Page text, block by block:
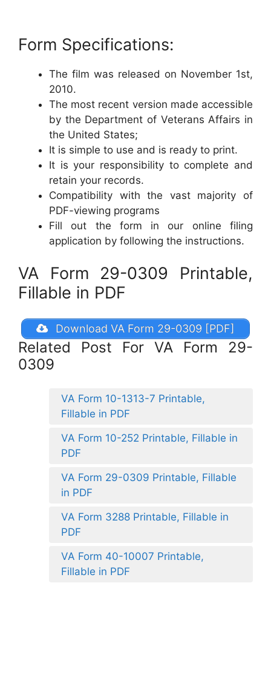
Form Specifications:
The film was released on November 1st,
2010.
The most recent version made accessible
by the Department of Veterans Affairs in
the United States;
It is simple to use and is ready to print.
It is your responsibility to complete and
retain your records.
Compatibility with the vast majority of
PDF-viewing programs
Fill out the form in our online filing
application by following the instructions.
VA Form 29-0309 Printable,
Fillable in PDF
Download VA Form 29-0309 [PDF]
Related Post For VA Form 29-
0309
VA Form 10-1313-7 Printable,
Fillable in PDF
VA Form 10-252 Printable, Fillable in
PDF
VA Form 29-0309 Printable, Fillable
in PDF
VA Form 3288 Printable, Fillable in
PDF
VA Form 40-10007 Printable,
Fillable in PDF